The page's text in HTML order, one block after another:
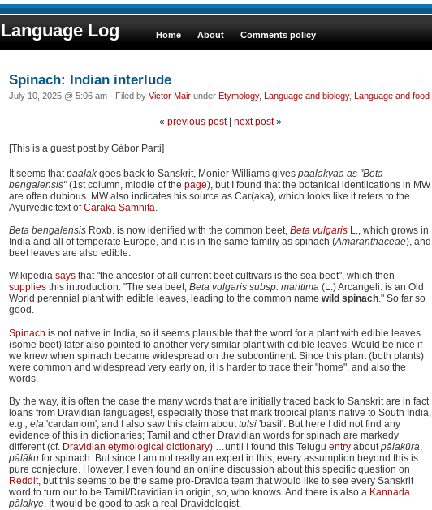
Language Log Home About Comments policy
Spinach: Indian interlude
July 10, 2025 @ 5:06 am · Filed by Victor Mair under Etymology, Language and biology, Language and food
« previous post| next post»
[This is a guest post by Gábor Parti]
It seems thatpaalakgoes back to Sanskrit, Monier-Williams gives paalakyaa as "Beta
bengalensis"(1st column, middle of the page), but I found that the botanical identiications in MW
are often dubious. MW also indicates his source as Car(aka), which looks like it refers to the
Ayurvedic text ofCaraka Samhita.
Beta bengalensis Roxb. is now idenified with the common beet, Beta vulgaris L., which grows in
India and all of temperate Europe, and it is in the same familiy as spinach (Amaranthaceae), and
beet leaves are also edible.
Wikipedia says that "the ancestor of all current beet cultivars is the sea beet", which then
supplies this introduction: "The sea beet, Beta vulgaris subsp. maritima (L.) Arcangeli. is an Old
World perennial plant with edible leaves, leading to the common name wild spinach." So far so
good.
Spinach is not native in India, so it seems plausible that the word for a plant with edible leaves
(some beet) later also pointed to another very similar plant with edible leaves. Would be nice if
we knew when spinach became widespread on the subcontinent. Since this plant (both plants)
were common and widespread very early on, it is harder to trace their "home", and also the
words.
By the way, it is often the case the many words that are initially traced back to Sanskrit are in fact
loans from Dravidian languages!, especially those that mark tropical plants native to South India,
e.g., ela 'cardamom', and I also saw this claim abouttulsi 'basil'. But here I did not find any
evidence of this in dictionaries; Tamil and other Dravidian words for spinach are markedy
different (cf. Dravidian etymological dictionary) …until I found this Telugu entry aboutpālakūra,
pālāku for spinach. But since I am not really an expert in this, every assumption beyond this is
pure conjecture. However, I even found an online discussion about this specific question on
Reddit, but this seems to be the same pro-Dravida team that would like to see every Sanskrit
word to turn out to be Tamil/Dravidian in origin, so, who knows. And there is also a Kannada
pālakye. It would be good to ask a real Dravidologist.